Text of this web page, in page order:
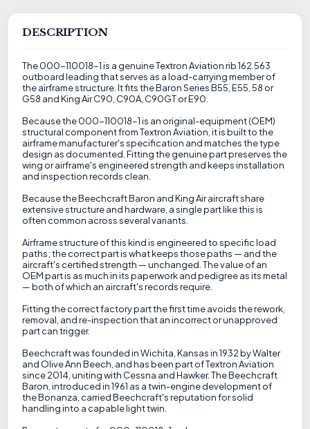
DESCRIPTION
The 000-110018-1 is a genuine Textron Aviation rib 162.563
outboard leading that serves as a load-carrying member of
the airframe structure. It fits the Baron Series B55, E55, 58 or
G58 and King Air C90, C90A, C90GT or E90.
Because the 000-110018-1 is an original-equipment (OEM)
structural component from Textron Aviation, it is built to the
airframe manufacturer's specification and matches the type
design as documented. Fitting the genuine part preserves the
wing or airframe's engineered strength and keeps installation
and inspection records clean.
Because the Beechcraft Baron and King Air aircraft share
extensive structure and hardware, a single part like this is
often common across several variants.
Airframe structure of this kind is engineered to specific load
paths; the correct part is what keeps those paths — and the
aircraft's certified strength — unchanged. The value of an
OEM part is as much in its paperwork and pedigree as its metal
— both of which an aircraft's records require.
Fitting the correct factory part the first time avoids the rework,
removal, and re-inspection that an incorrect or unapproved
part can trigger.
Beechcraft was founded in Wichita, Kansas in 1932 by Walter
and Olive Ann Beech, and has been part of Textron Aviation
since 2014, uniting with Cessna and Hawker. The Beechcraft
Baron, introduced in 1961 as a twin-engine development of
the Bonanza, carried Beechcraft's reputation for solid
handling into a capable light twin.